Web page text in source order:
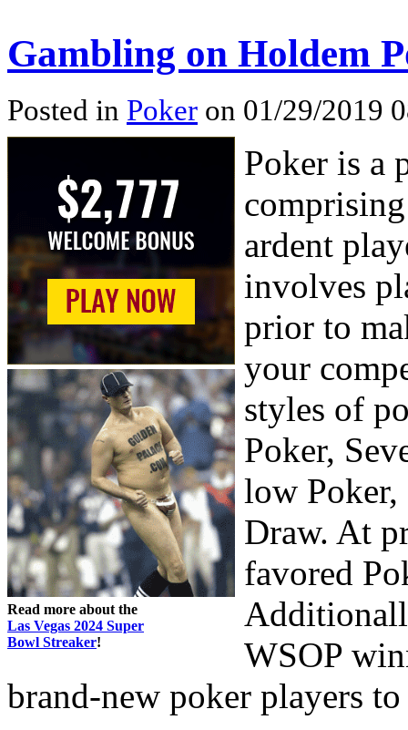
Gambling on Holdem
Posted in Poker on 01/29/2019
Read more about the
Las Vegas 2024 Super
Bowl Streaker!
Poker is a
ardent
involves
prior to
your
styles of
Poker,
low Poker,
Draw. At
favored
WSOP
brand-new poker players